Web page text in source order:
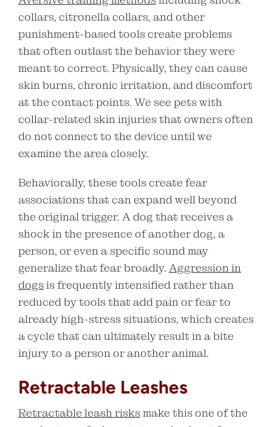
collars, citronella collars, and other
punishment-based tools create problems
that often outlast the behavior they were
meant to correct. Physically, they can cause
skin burns, chronic irritation, and discomfort
at the contact points. We see pets with
collar-related skin injuries that owners often
do not connect to the device until we
examine the area closely.
Behaviorally, these tools create fear
associations that can expand well beyond
the original trigger. A dog that receives a
shock in the presence of another dog, a
person, or even a specific sound may
generalize that fear broadly. Aggression in
dogsis frequently intensified rather than
reduced by tools that add pain or fear to
already high-stress situations, which creates
a cycle that can ultimately result in a bite
injury to a person or another animal.
Retractable Leashes
Retractable leash risksmake this one of the